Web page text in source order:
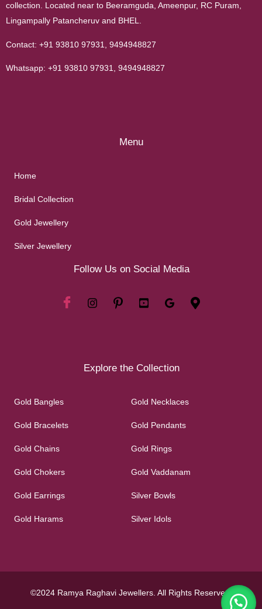
collection. Located near to Beeramguda, Ameenpur, RC Puram,
Lingampally Patancheruv and BHEL.
Contact: +91 93810 97931 9494948827
Whatsapp: +91 93810 97931 9494948827
Menu
Home
Bridal Collection
Gold Jewellery
Silver Jewellery
Follow Us on Social Media
Explore the Collection
Gold Bangles
Gold Bracelets
Gold Chains
Gold Chokers
Gold Earrings
Gold Harams
Gold Necklaces
Gold Pendants
Gold Rings
Gold Vaddanam
Silver Bowls
Silver Idols
©2024 Ramya Raghavi Jewellers. All Rights Reserved.